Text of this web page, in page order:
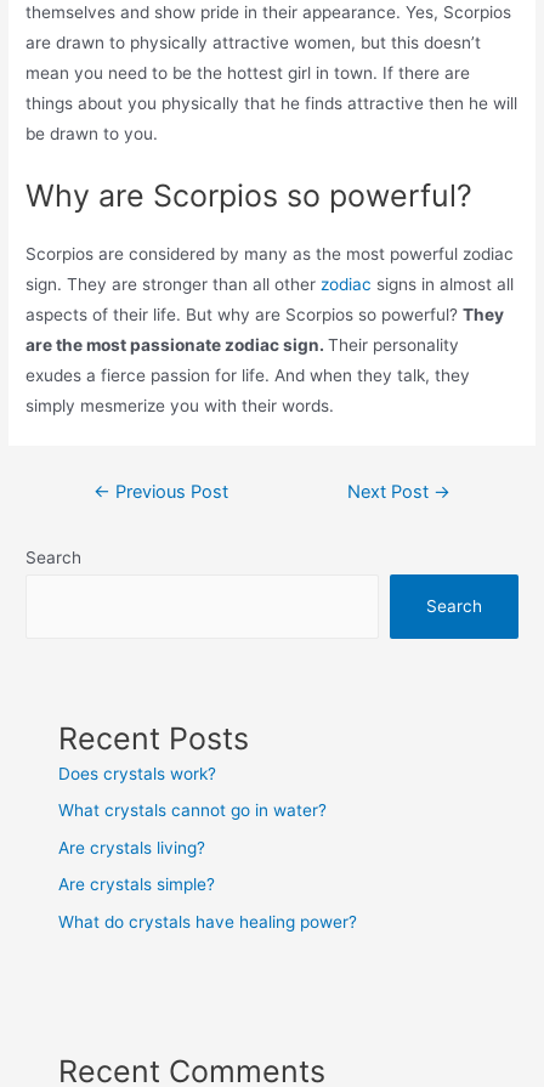
themselves and show pride in their appearance. Yes, Scorpios
are drawn to physically attractive women, but this doesn’t
mean you need to be the hottest girl in town. If there are
things about you physically that he finds attractive then he will
be drawn to you.
Why are Scorpios so powerful?
Scorpios are considered by many as the most powerful zodiac
sign. They are stronger than all other zodiac signs in almost all
aspects of their life. But why are Scorpios so powerful?They
are the most passionate zodiac sign.Their personality
exudes a fierce passion for life. And when they talk, they
simply mesmerize you with their words.
Post← Previous Post Next Post →
Search
Search
Recent Posts
Does crystals work?
What crystals cannot go in water?
Are crystals living?
Are crystals simple?
What do crystals have healing power?
Recent Comments